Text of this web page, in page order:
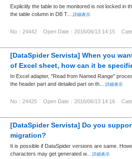
Explicitly the table to be monitored is not locked in
the table column in DB T...
詳細表示
No：24442 Open Date：2016/06/13 14:15
[DataSpider Servista] When you
of Excel sheet, how can it be
In Excel adapter, "Read from Named Range"
the header part and detailed part on th...
詳細表示
No：24425 Open Date：2016/06/13 14:16
[DataSpider Servista] Do you
migration?
It is possible if DataSpider versions are same.
characters may get generated w...
詳細表示